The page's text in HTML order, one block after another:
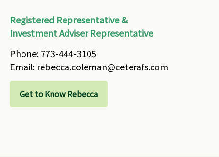
Registered Representative &
Investment Adviser Representative
Phone: 773-444-3105
Email: rebecca.coleman@ceterafs.com
Get to Know Rebecca